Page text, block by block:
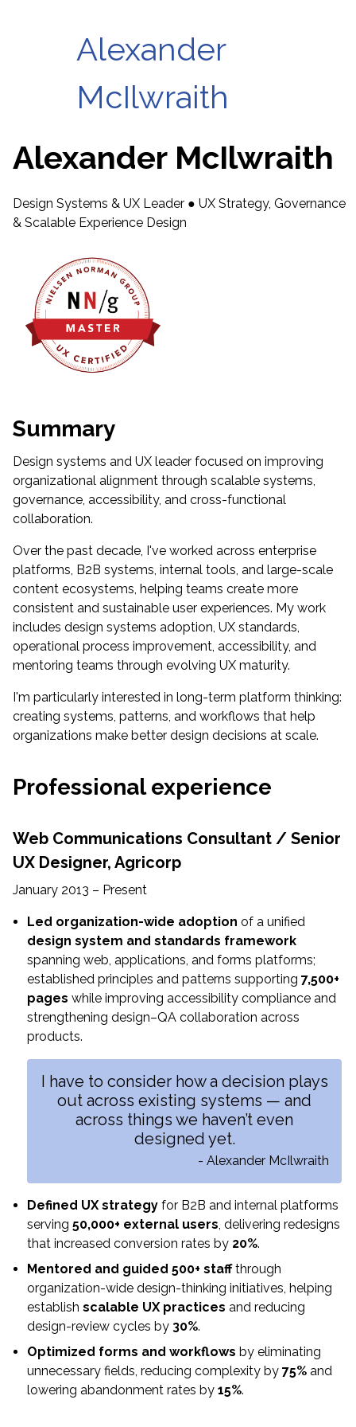
Alexander
McIlwraith
Alexander McIlwraith
Design Systems & UX Leader ● UX Strategy, Governance
& Scalable Experience Design
Summary
Design systems and UX leader focused on improving
organizational alignment through scalable systems,
governance, accessibility, and cross-functional
collaboration.
Over the past decade, I've worked across enterprise
platforms, B2B systems, internal tools, and large-scale
content ecosystems, helping teams create more
consistent and sustainable user experiences. My work
includes design systems adoption, UX standards,
operational process improvement, accessibility, and
mentoring teams through evolving UX maturity.
I'm particularly interested in long-term platform thinking:
creating systems, patterns, and workflows that help
organizations make better design decisions at scale.
Professional experience
Web Communications Consultant / Senior
UX Designer, Agricorp
January 2013 – Present
Led organization-wide adoption of a unified
design system and standards framework
spanning web, applications, and forms platforms;
established principles and patterns supporting 7,500+
pages while improving accessibility compliance and
strengthening design–QA collaboration across
products.
I have to consider how a decision plays
out across existing systems — and
across things we haven’t even
designed yet.
- Alexander McIlwraith
Defined UX strategy for B2B and internal platforms
serving 50,000+ external users, delivering redesigns
that increased conversion rates by 20%.
Mentored and guided 500+ staffthrough
organization-wide design-thinking initiatives, helping
establish scalable UX practices and reducing
design-review cycles by 30%.
Optimized forms and workflows by eliminating
unnecessary fields, reducing complexity by 75% and
lowering abandonment rates by 15%.